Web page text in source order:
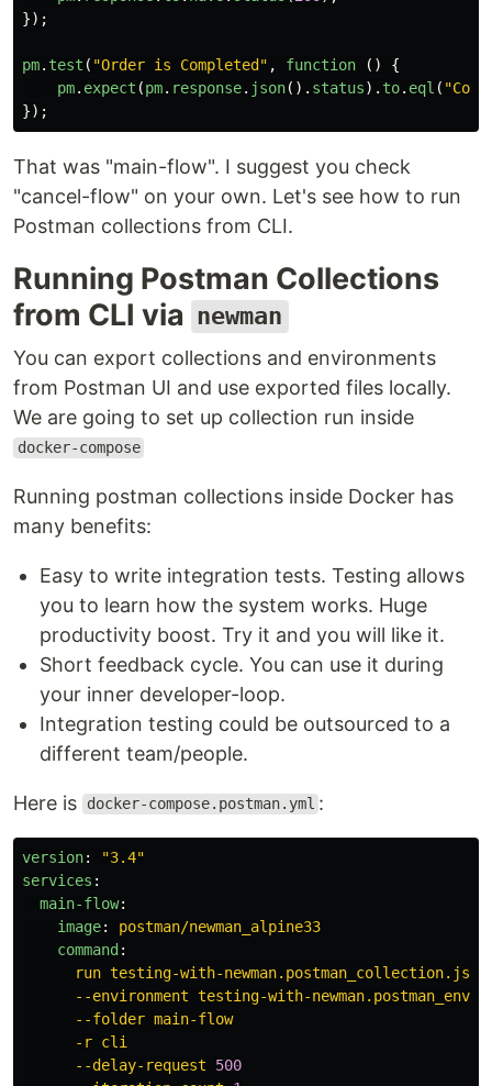
});
pm. test ( "Order is Completed" , function ()
{
pm. expect (pm. response. json(). status). to. eql ( "
});
That was "main-flow". I suggest you check
"cancel-flow" on your own. Let's see how to run
Postman collections from CLI.
Running Postman Collections
from CLI via newman
You can export collections and environments
from Postman UI and use exported files locally.
We are going to set up collection run inside
docker-compose
Running postman collections inside Docker has
many benefits:
Easy to write integration tests. Testing allows
you to learn how the system works. Huge
productivity boost. Try it and you will like it.
Short feedback cycle. You can use it during
your inner developer-loop.
Integration testing could be outsourced to a
different team/people.
Here is docker-compose.postman.yml :
version: "3.4"
services :
main-flow:
image:
postman/newman_alpine33
command:
run testing-with-newman.postman_collection.json
--environment testing-with-
--folder main-flow
-r cli
--delay-request 500